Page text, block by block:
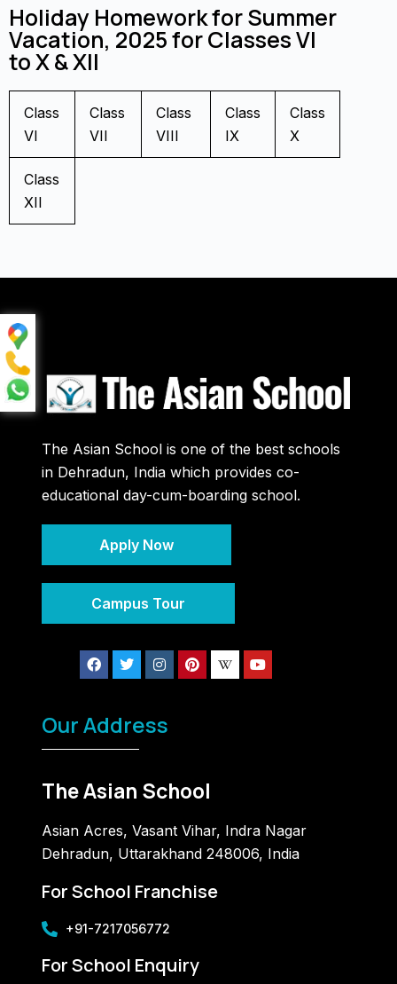
Holiday Homework for Summer
Vacation, 2025 for Classes VI
to X & XII
Class
VI
Class
VII
Class
VIII
Class
IX
Class
X
Class
XII
Our Address
The Asian School
Asian Acres, Vasant Vihar, Indra Nagar
Dehradun, Uttarakhand 248006, India
For School Franchise
+91-7217056772
For School Enquiry
The Asian School is one of the best schools
in Dehradun, India which provides co-
educational day-cum-boarding school.
Apply Now
Campus Tour